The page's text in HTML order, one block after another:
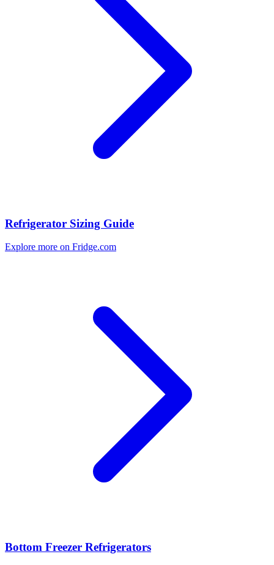
Refrigerator Sizing Guide
Explore more on Fridge.com
Bottom Freezer Refrigerators